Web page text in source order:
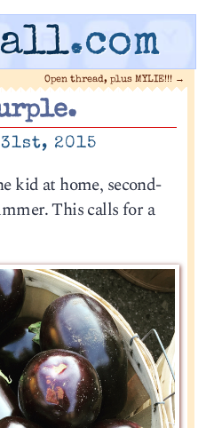
.com
Open thread, plus MYLIE!!! →
2015
kid at home, second-
This calls for a